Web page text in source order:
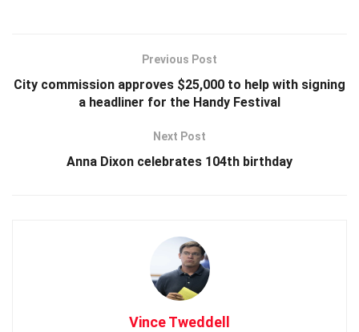
Previous Post
City commission approves $25,000 to help with signing
a headliner for the Handy Festival
Next Post
Anna Dixon celebrates 104th birthday
Vince Tweddell